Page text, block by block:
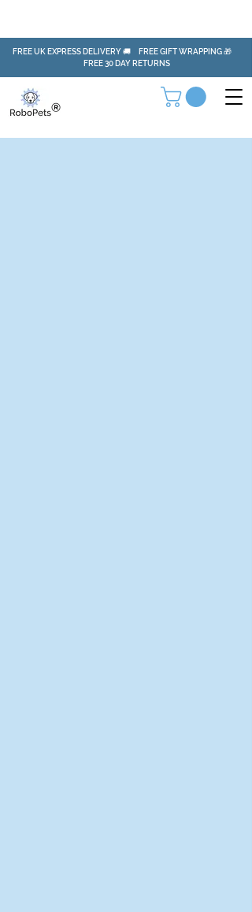
FREE UK EXPRESS DELIVERY 🚚 FREE GIFT WRAPPING 🎁
FREE 30 DAY RETURNS